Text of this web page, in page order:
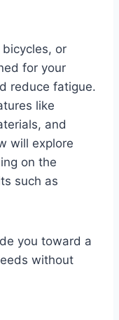
or
for your
reduce fatigue.
like
and
will explore
on the
such as
you toward a
without